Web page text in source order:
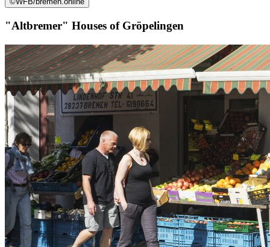
"Altbremer" Houses of Gröpelingen